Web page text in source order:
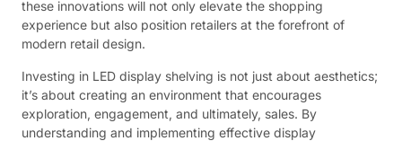
these innovations will not only elevate the shopping
experience but also position retailers at the forefront of
modern retail design.
Investing in LED display shelving is not just about aesthetics;
it’s about creating an environment that encourages
exploration, engagement, and ultimately, sales. By
understanding and implementing effective display